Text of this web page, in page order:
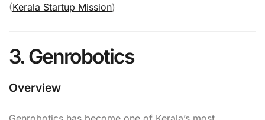
(Kerala Startup Mission)
3. Genrobotics
Overview